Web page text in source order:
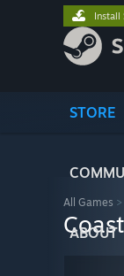
STORE
ABOUT
Install
All Games >